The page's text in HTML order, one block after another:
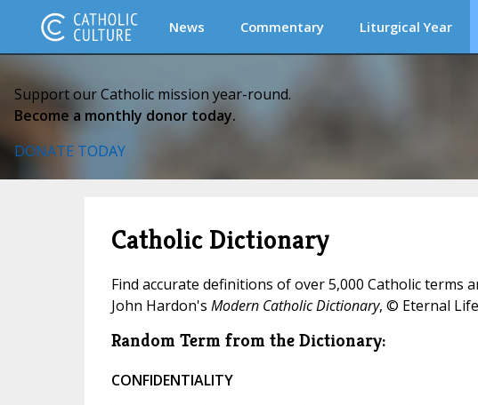
News Commentary Liturgical Year
Support our Catholic mission year-round.
Become a monthly donor today.
DONATE TODAY
Catholic Dictionary
Find accurate definitions of over 5,000 Catholic terms
John Hardon's Modern Catholic Dictionary, © Eternal
Random Term from the Dictionary:
CONFIDENTIALITY